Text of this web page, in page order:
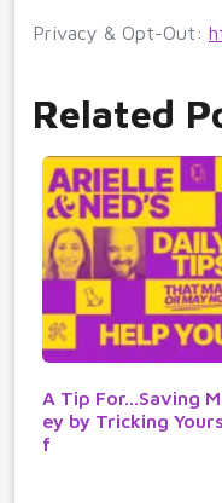
Privacy & Opt-Out:
Related
A Tip For...Saving
ey by Tricking
f